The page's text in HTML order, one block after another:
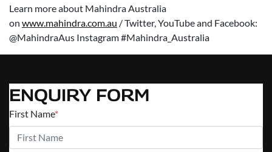
Learn more about Mahindra Australia
on www.mahindra.com.au / Twitter, YouTube and Facebook:
@MahindraAus Instagram #Mahindra_Australia
ENQUIRY FORM
First Name*